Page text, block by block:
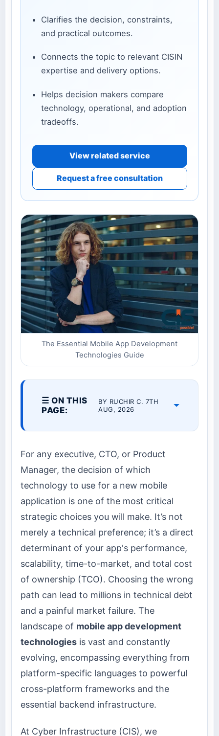
Clarifies the decision, constraints,
and practical outcomes.
Connects the topic to relevant CISIN
expertise and delivery options.
Helps decision makers compare
technology, operational, and adoption
tradeoffs.
View related service
Request a free consultation
The Essential Mobile App Development
Technologies Guide
☰ ON THIS
PAGE:
BY RUCHIR C. 7TH
AUG, 2026
For any executive, CTO, or Product
Manager, the decision of which
technology to use for a new mobile
application is one of the most critical
strategic choices you will make. It’s not
merely a technical preference; it’s a direct
determinant of your app's performance,
scalability, time-to-market, and total cost
of ownership (TCO). Choosing the wrong
path can lead to millions in technical debt
and a painful market failure. The
landscape of mobile app development
technologies is vast and constantly
evolving, encompassing everything from
platform-specific languages to powerful
cross-platform frameworks and the
essential backend infrastructure.
At Cyber Infrastructure (CIS), we